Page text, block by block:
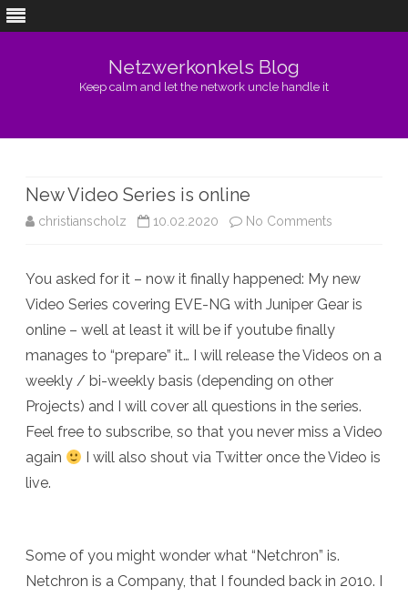
Netzwerkonkels Blog
Keep calm and let the network uncle handle it
New Video Series is online
christianscholz 10.02.2020 No Comments
Video
online
You asked for it – now it finally happened: My new
Video Series covering EVE-NG with Juniper Gear is
online – well at least it will be if youtube finally
manages to “prepare” it… I will release the Videos on a
weekly / bi-weekly basis (depending on other
Projects) and I will cover all questions in the series.
Feel free to subscribe, so that you never miss a Video
again
I will also shout via Twitter once the Video is
live.
Some of you might wonder what “Netchron” is.
Netchron is a Company, that I founded back in 2010. I